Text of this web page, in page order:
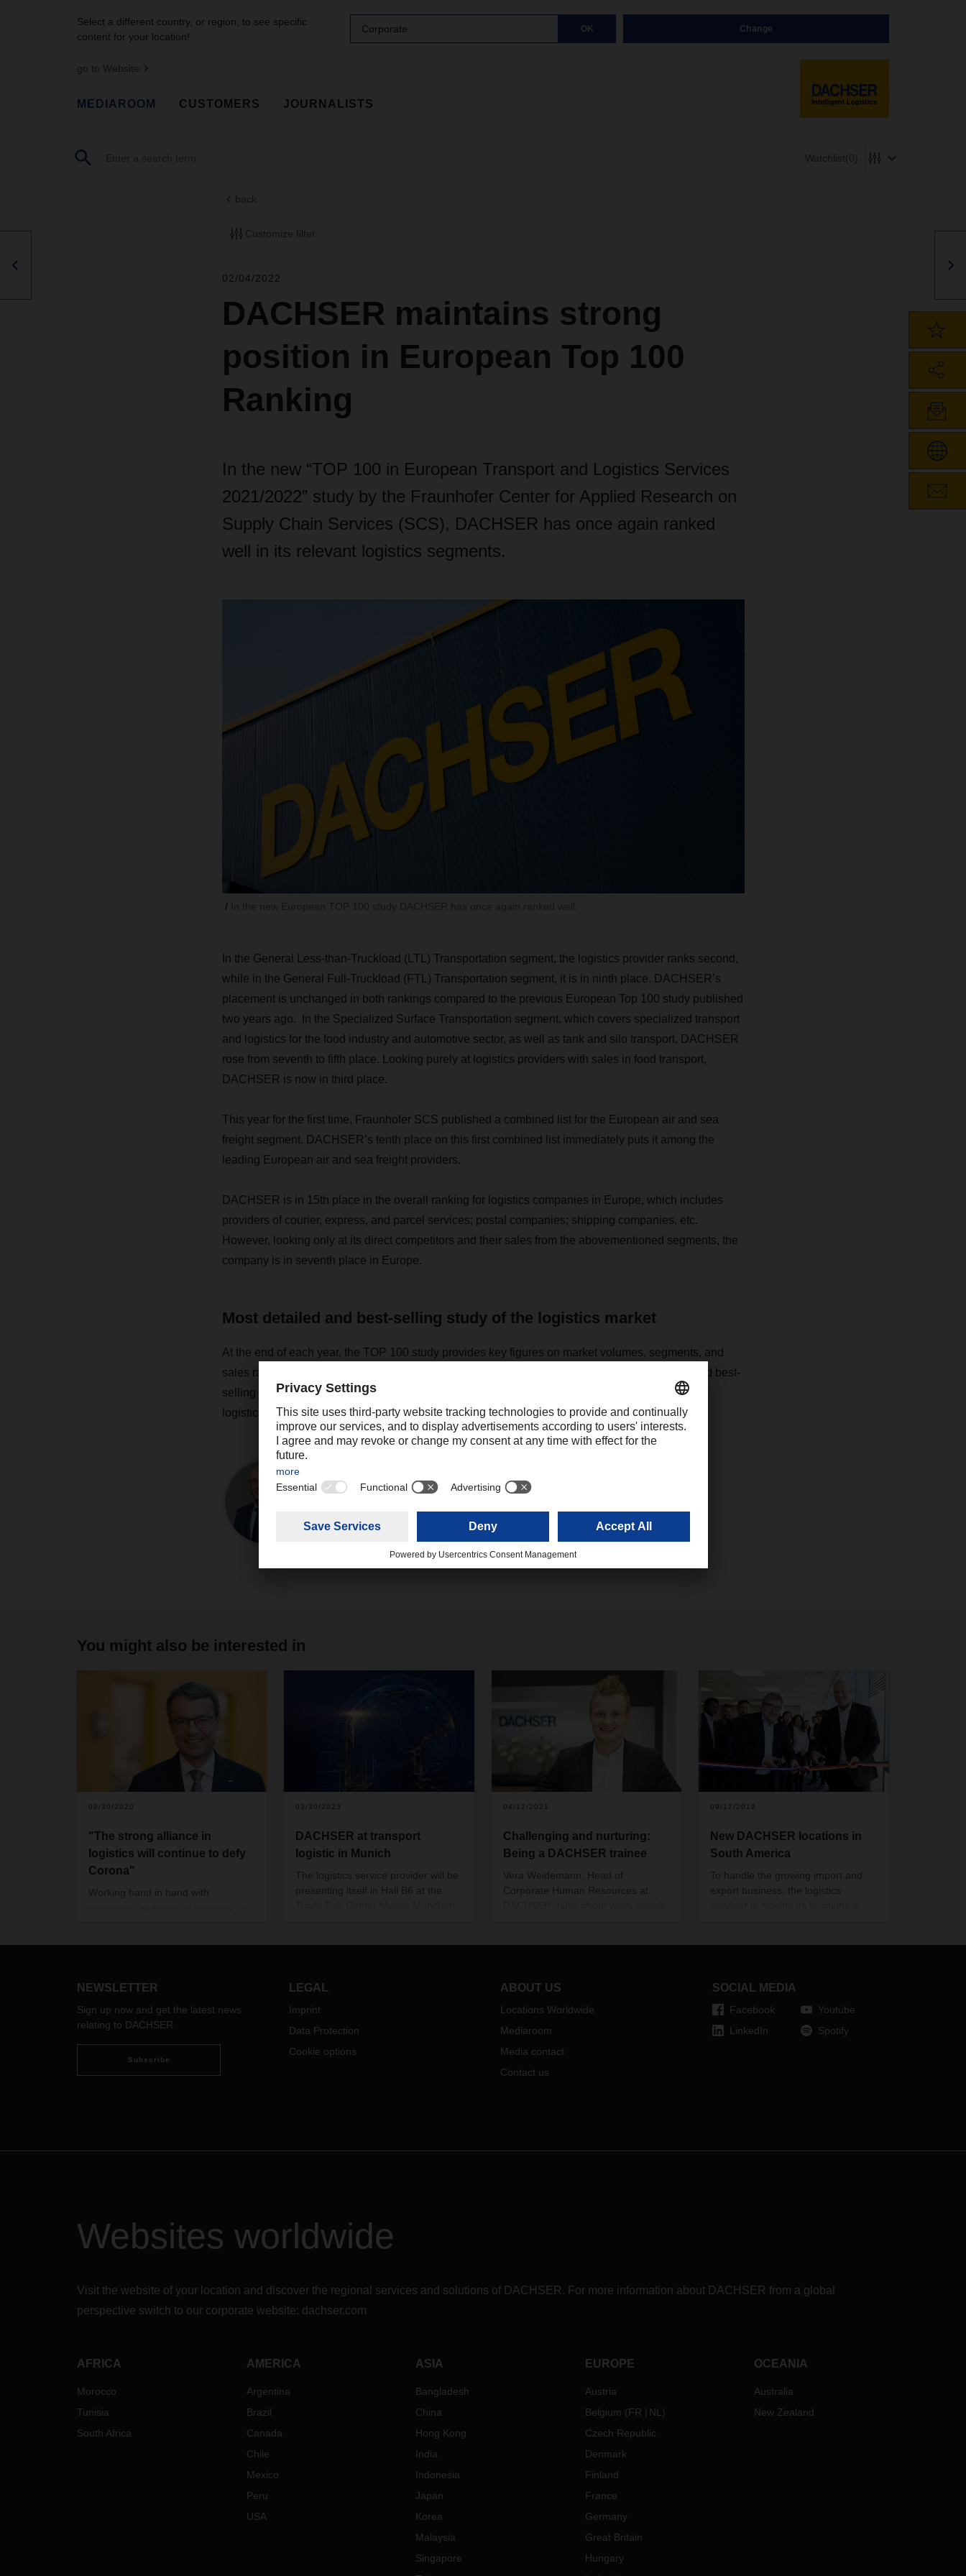
Select a different country, or region, to see specific
content for your location!
Corporate OK Change
go to Website
MEDIAROOM CUSTOMERS JOURNALISTS
Watchlist(0)
back
Customize filter
02/04/2022
DACHSER maintains strong
position in European Top 100
Ranking
In the new “TOP 100 in European Transport and Logistics Services
2021/2022” study by the Fraunhofer Center for Applied Research on
Supply Chain Services (SCS), DACHSER has once again ranked
well in its relevant logistics segments.
In the General Less-than-Truckload (LTL) Transportation segment, the logistics provider ranks second,
while in the General Full-Truckload (FTL) Transportation segment, it is in ninth place. DACHSER’s
placement is unchanged in both rankings compared to the previous European Top 100 study published
two years ago. In the Specialized Surface Transportation segment, which covers specialized transport
and logistics for the food industry and automotive sector, as well as tank and silo transport, DACHSER
rose from seventh to fifth place. Looking purely at logistics providers with sales in food transport,
DACHSER is now in third place.
This year for the first time, Fraunhofer SCS published a combined list for the European air and sea
freight segment. DACHSER’s tenth place on this first combined list immediately puts it among the
leading European air and sea freight providers.
DACHSER is in 15th place in the overall ranking for logistics companies in Europe, which includes
providers of courier, express, and parcel services; postal companies; shipping companies, etc.
However, looking only at its direct competitors and their sales from the abovementioned segments, the
company is in seventh place in Europe.
Most detailed and best-selling study of the logistics market
At the end of each year, the TOP 100 study provides key figures on market volumes, segments, and
sales rankings for the largest providers either in Germany or in Europe. It is the most detailed and best-
selling study of the German and European logistics market. The TOP 100 study for the German
logistics market will be published again at the end of 2022.
Contact
Corporate Public Relations
+49 831 5916-1425
christian.weber@dachser.com
You might also be interested in
09/30/2020
"The strong alliance in
logistics will continue to defy
Corona"
Working hand in hand with
essential for autumn business in
03/30/2023
DACHSER at transport
logistic in Munich
The logistics service provider will be
presenting itself in Hall B6 at the
booth.
04/12/2021
Challenging and nurturing:
Being a DACHSER trainee
Vera Weidemann, Head of
Corporate Human Resources at
09/17/2019
New DACHSER locations in
South America
To handle the growing import and
export business, the logistics
NEWSLETTER
Sign up now and get the latest news
relating to DACHSER
Subscribe
LEGAL
Imprint
Data Protection
Cookie options
ABOUT US
Locations Worldwide
Mediaroom
Media contact
Contact us
SOCIAL MEDIA
Facebook
LinkedIn
Youtube
Spotify
Websites worldwide
Visit the website of your location and discover the regional services and solutions of DACHSER. For more information about DACHSER from a global
perspective switch to our corporate website: dachser.com
AFRICA
Morocco
Tunisia
South Africa
AMERICA
Argentina
Brazil
Canada
Chile
Mexico
Peru
USA
ASIA
Bangladesh
China
Hong Kong
India
Indonesia
Japan
Korea
Malaysia
Singapore
EUROPE
Austria
Belgium (FR NL )
Czech Republic
Denmark
Finland
France
Germany
Great Britain
Hungary
OCEANIA
Australia
New Zealand